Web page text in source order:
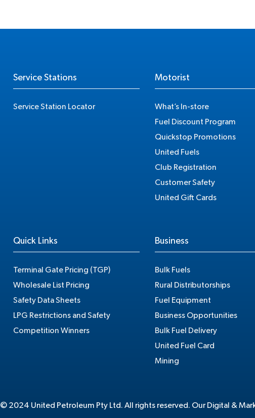
Service Stations
Service Station Locator
Motorist
What’s In-store
Fuel Discount Program
Quickstop Promotions
United Fuels
Club Registration
Customer Safety
United Gift Cards
Quick Links
Terminal Gate Pricing (TGP)
Wholesale List Pricing
Safety Data Sheets
LPG Restrictions and Safety
Competition Winners
Business
Bulk Fuels
Rural Distributorships
Fuel Equipment
Business Opportunities
Bulk Fuel Delivery
United Fuel Card
Mining
© 2024 United Petroleum Pty Ltd. All rights reserved. Our Digital &